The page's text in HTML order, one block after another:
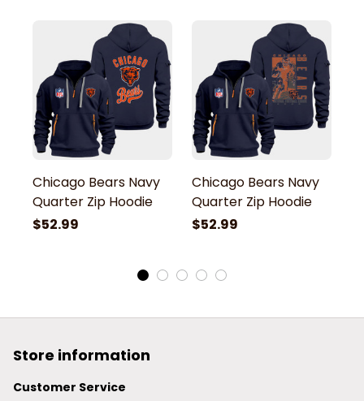
Chicago Bears Navy
Quarter Zip Hoodie
$52.99
Chicago Bears Navy
Quarter Zip Hoodie
$52.99
Store information
Customer Service